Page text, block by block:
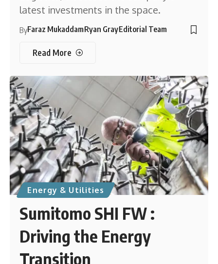
latest investments in the space.
ByFaraz MukaddamRyan GrayEditorial Team
Read More
Energy & Utilities
Sumitomo SHI FW :
Driving the Energy
Transition